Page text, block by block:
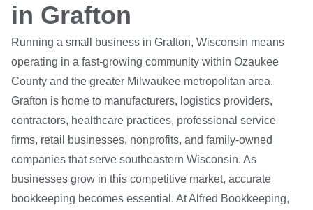
in Grafton
Running a small business in Grafton, Wisconsin means
operating in a fast-growing community within Ozaukee
County and the greater Milwaukee metropolitan area.
Grafton is home to manufacturers, logistics providers,
contractors, healthcare practices, professional service
firms, retail businesses, nonprofits, and family-owned
companies that serve southeastern Wisconsin. As
businesses grow in this competitive market, accurate
bookkeeping becomes essential. At Alfred Bookkeeping,